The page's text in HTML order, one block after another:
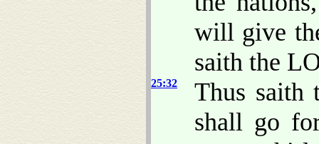
will give
saith the
25:32
Thus saith
shall go